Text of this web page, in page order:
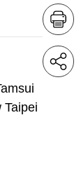
Taipei